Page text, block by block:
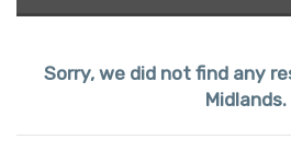
Sorry, we did not find any
Midlands.